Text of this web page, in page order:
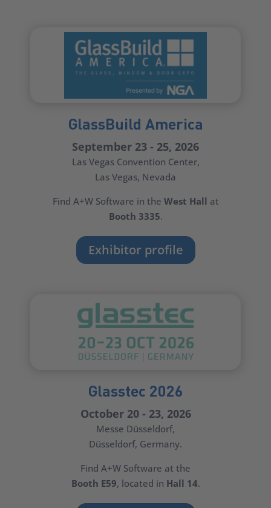
GlassBuild America
September 23 - 25, 2026
Las Vegas Convention Center,
Las Vegas, Nevada
Find A+W Software in the West Hall at
Booth 3335.
Exhibitor profile
Glasstec 2026
October 20 - 23, 2026
Messe Düsseldorf,
Düsseldorf, Germany.
Find A+W Software at the
Booth E59, located in Hall 14.